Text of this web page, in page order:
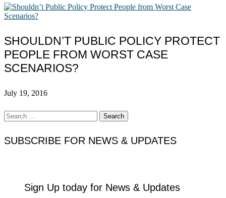
SHOULDN’T PUBLIC POLICY PROTECT
PEOPLE FROM WORST CASE
SCENARIOS?
July 19, 2016
Search
for:
SUBSCRIBE FOR NEWS & UPDATES